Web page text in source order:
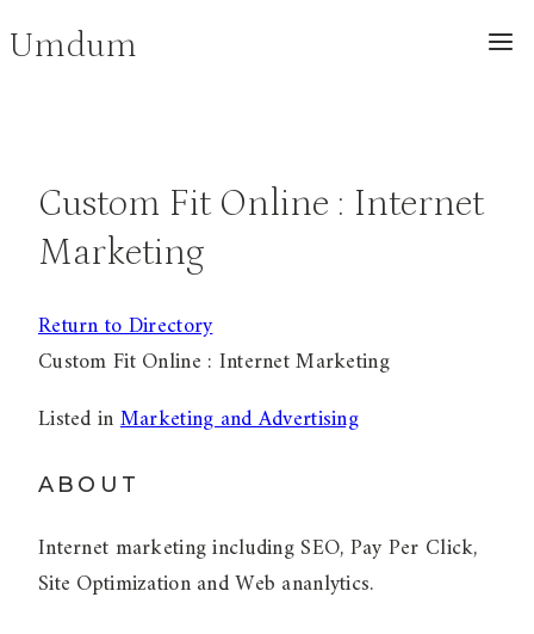
Skip
to
Umdum
Custom Fit Online : Internet
Marketing
Return to Directory
Custom Fit Online : Internet Marketing
Listed inMarketing and Advertising
ABOUT
Internet marketing including SEO, Pay Per Click,
Site Optimization and Web ananlytics.